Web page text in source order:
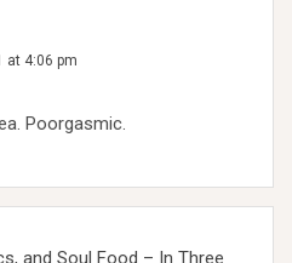
at 4:06 pm
Poorgasmic.
and Soul Food – In Three